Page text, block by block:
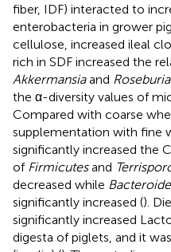
fiber, IDF) interacted to
enterobacteria in grower
cellulose, increased ileal
rich in SDF increased the
Akkermansiaand Roseburia
the α-diversity values of
Compared with coarse
supplementation with fine
significantly increased the
of Firmicutesand
decreased while
significantly increased ().
significantly increased
digesta of piglets, and it